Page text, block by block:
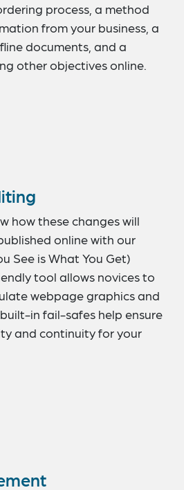
process, a method
from your business, a
documents, and a
other objectives online.
exporting.
how these changes will
online with our
See is What You Get)
tool allows novices to
webpage graphics and
in fail-safes help ensure
and continuity for your